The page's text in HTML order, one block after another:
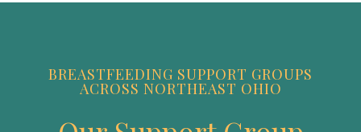
BREASTFEEDING SUPPORT GROUPS
ACROSS NORTHEAST OHIO